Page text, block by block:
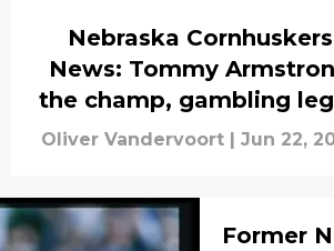
Nebraska Cornhuskers
News: Tommy
the champ, gambling
more
Oliver Vandervoort | Jun 22,
Former